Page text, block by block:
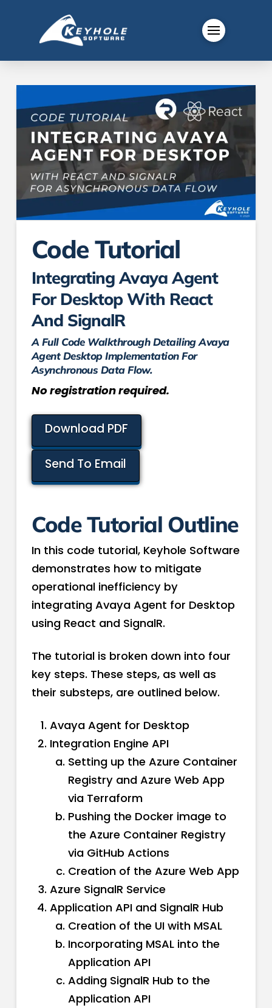
Code Tutorial
Integrating Avaya Agent
For Desktop With React
And SignalR
A Full Code Walkthrough Detailing Avaya
Agent Desktop Implementation For
Asynchronous Data Flow.
No registration required.
Download PDF
Send To Email
Code Tutorial Outline
In this code tutorial, Keyhole Software
demonstrates how to mitigate
operational inefficiency by
integrating Avaya Agent for Desktop
using React and SignalR.
The tutorial is broken down into four
key steps. These steps, as well as
their substeps, are outlined below.
Avaya Agent for Desktop
Integration Engine API
Setting up the Azure Container
Registry and Azure Web App
via Terraform
Pushing the Docker image to
the Azure Container Registry
via GitHub Actions
Creation of the Azure Web App
Azure SignalR Service
Application API and SignalR Hub
Creation of the UI with MSAL
Incorporating MSAL into the
Application API
Adding SignalR Hub to the
Application API